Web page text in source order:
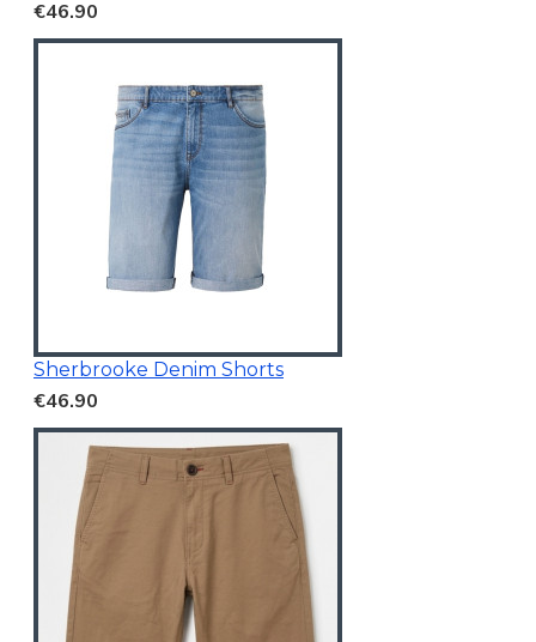
€46.90
Sherbrooke Denim Shorts
€46.90